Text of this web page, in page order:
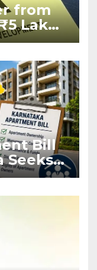
from
Lakh
Bill
Seeks